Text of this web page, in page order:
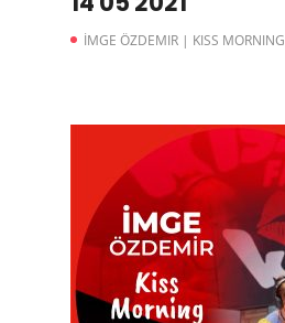
İMGE ÖZDEMIR | KISS MORNING